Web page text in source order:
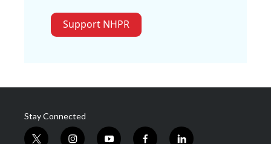
Support NHPR
Stay Connected